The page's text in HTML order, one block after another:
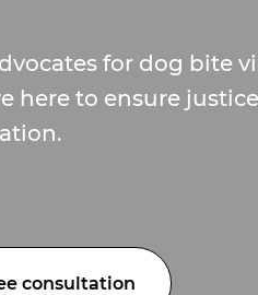
for dog bite
here to ensure
consultation